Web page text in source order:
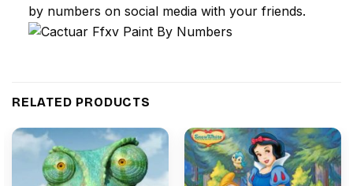
by numbers on social media with your friends.
RELATED PRODUCTS